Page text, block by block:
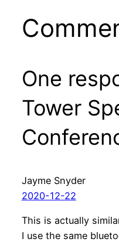
One
Tower
Jayme Snyder
2020-12-22
This is actually
I use the same